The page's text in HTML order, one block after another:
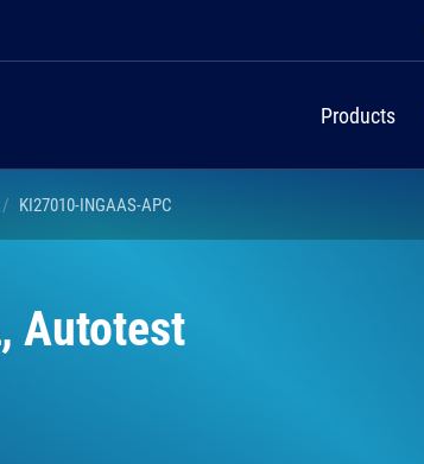
Products
KI27010-INGAAS-APC
Autotest